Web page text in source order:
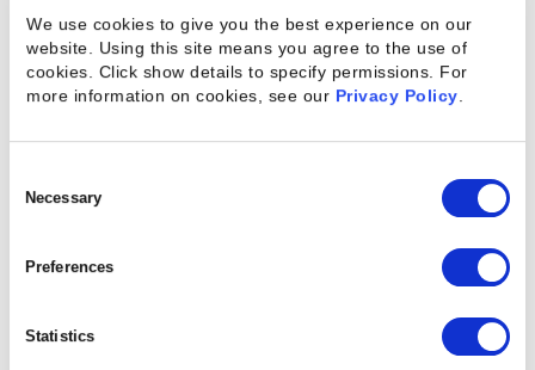
We use cookies to give you the best experience on our
website. Using this site means you agree to the use of
cookies. Click show details to specify permissions. For
more information on cookies, see our Privacy Policy
Selection
Necessary
Preferences
Statistics
project profitability.”
from new resource planning capabilities in Kimble.
project managers can see detailed information
who have expressed interest in taking on the